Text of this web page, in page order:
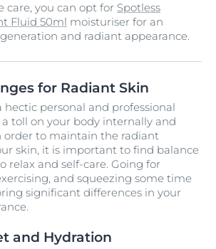
you can opt for Spotless
Fluid 50ml moisturiser for an
and radiant appearance.
for Radiant Skin
hectic personal and professional
toll on your body internally and
order to maintain the radiant
skin, it is important to find balance
relax and self-care. Going for
and squeezing some time
significant differences in your
and Hydration